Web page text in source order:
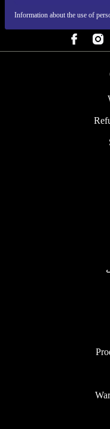
Information about the use of